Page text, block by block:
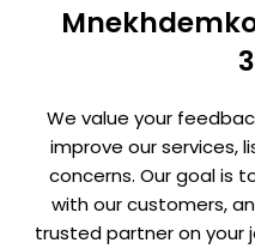
We value your
improve our services,
concerns. Our goal is
with our customers,
trusted partner on your